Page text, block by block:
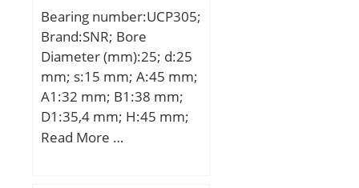
Bearing number:UCP305;
Brand:SNR; Bore
Diameter (mm):25; d:25
mm; s:15 mm; A:45 mm;
A1:32 mm; B1:38 mm;
D1:35,4 mm; H:45 mm;
H1:15 mm; H2:85 mm;
Read More …